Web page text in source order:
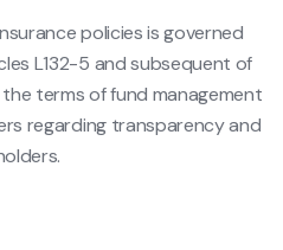
policies is governed
L132-5 and subsequent of
terms of fund management
regarding transparency and